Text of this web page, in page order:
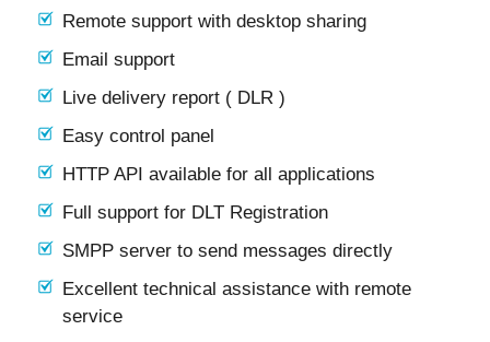
Remote support with desktop sharing
Email support
Live delivery report ( DLR )
Easy control panel
HTTP API available for all applications
Full support for DLT Registration
SMPP server to send messages directly
Excellent technical assistance with remote
service